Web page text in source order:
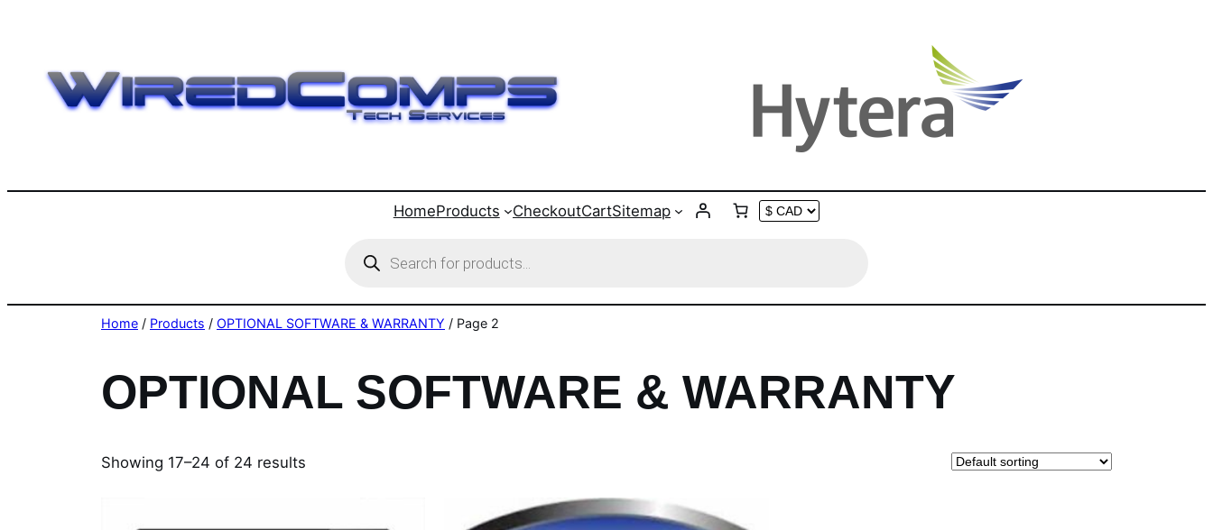
HomeProducts CheckoutCartSitemap
search
Home / Products / OPTIONAL SOFTWARE & WARRANTY / Page 2
OPTIONAL SOFTWARE & WARRANTY
Showing 17–24 of 24 results